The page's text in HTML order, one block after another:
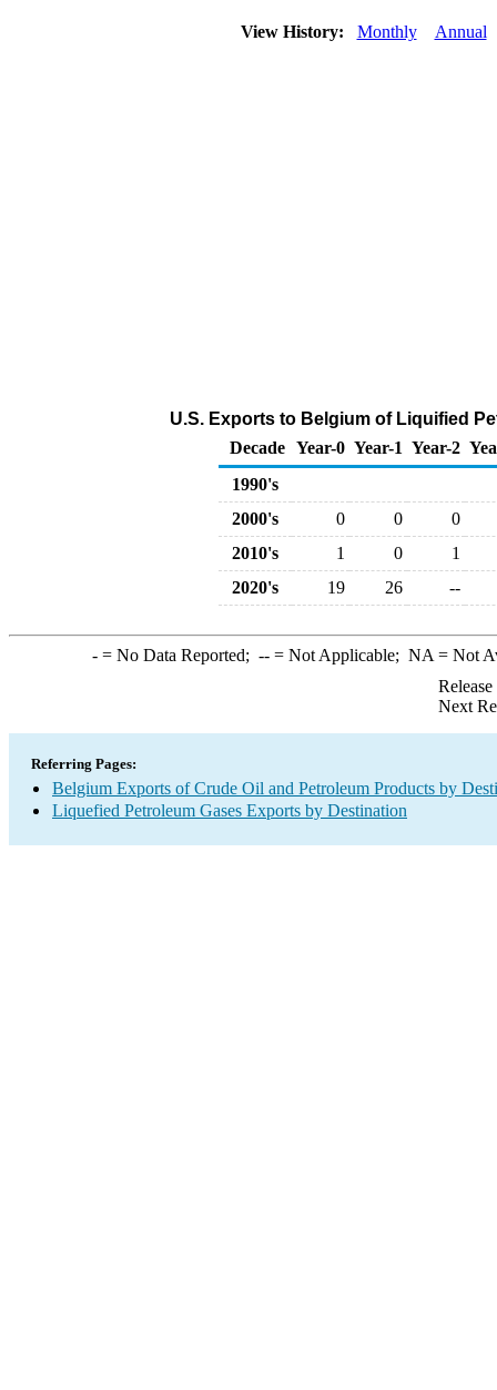
View History: Monthly Annual
U.S. Exports to Belgium of Liquified
Decade Year-0 Year-1 Year-2
1990's
2000's
0 0
0
2010's
1 0
1
2020's
19 26 --
-= No Data Reported; --= Not Applicable; NA = Not
Next
Referring Pages:
Belgium Exports of Crude Oil and Petroleum Products by
Liquefied Petroleum Gases Exports by Destination